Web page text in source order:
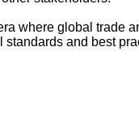
where global
and best